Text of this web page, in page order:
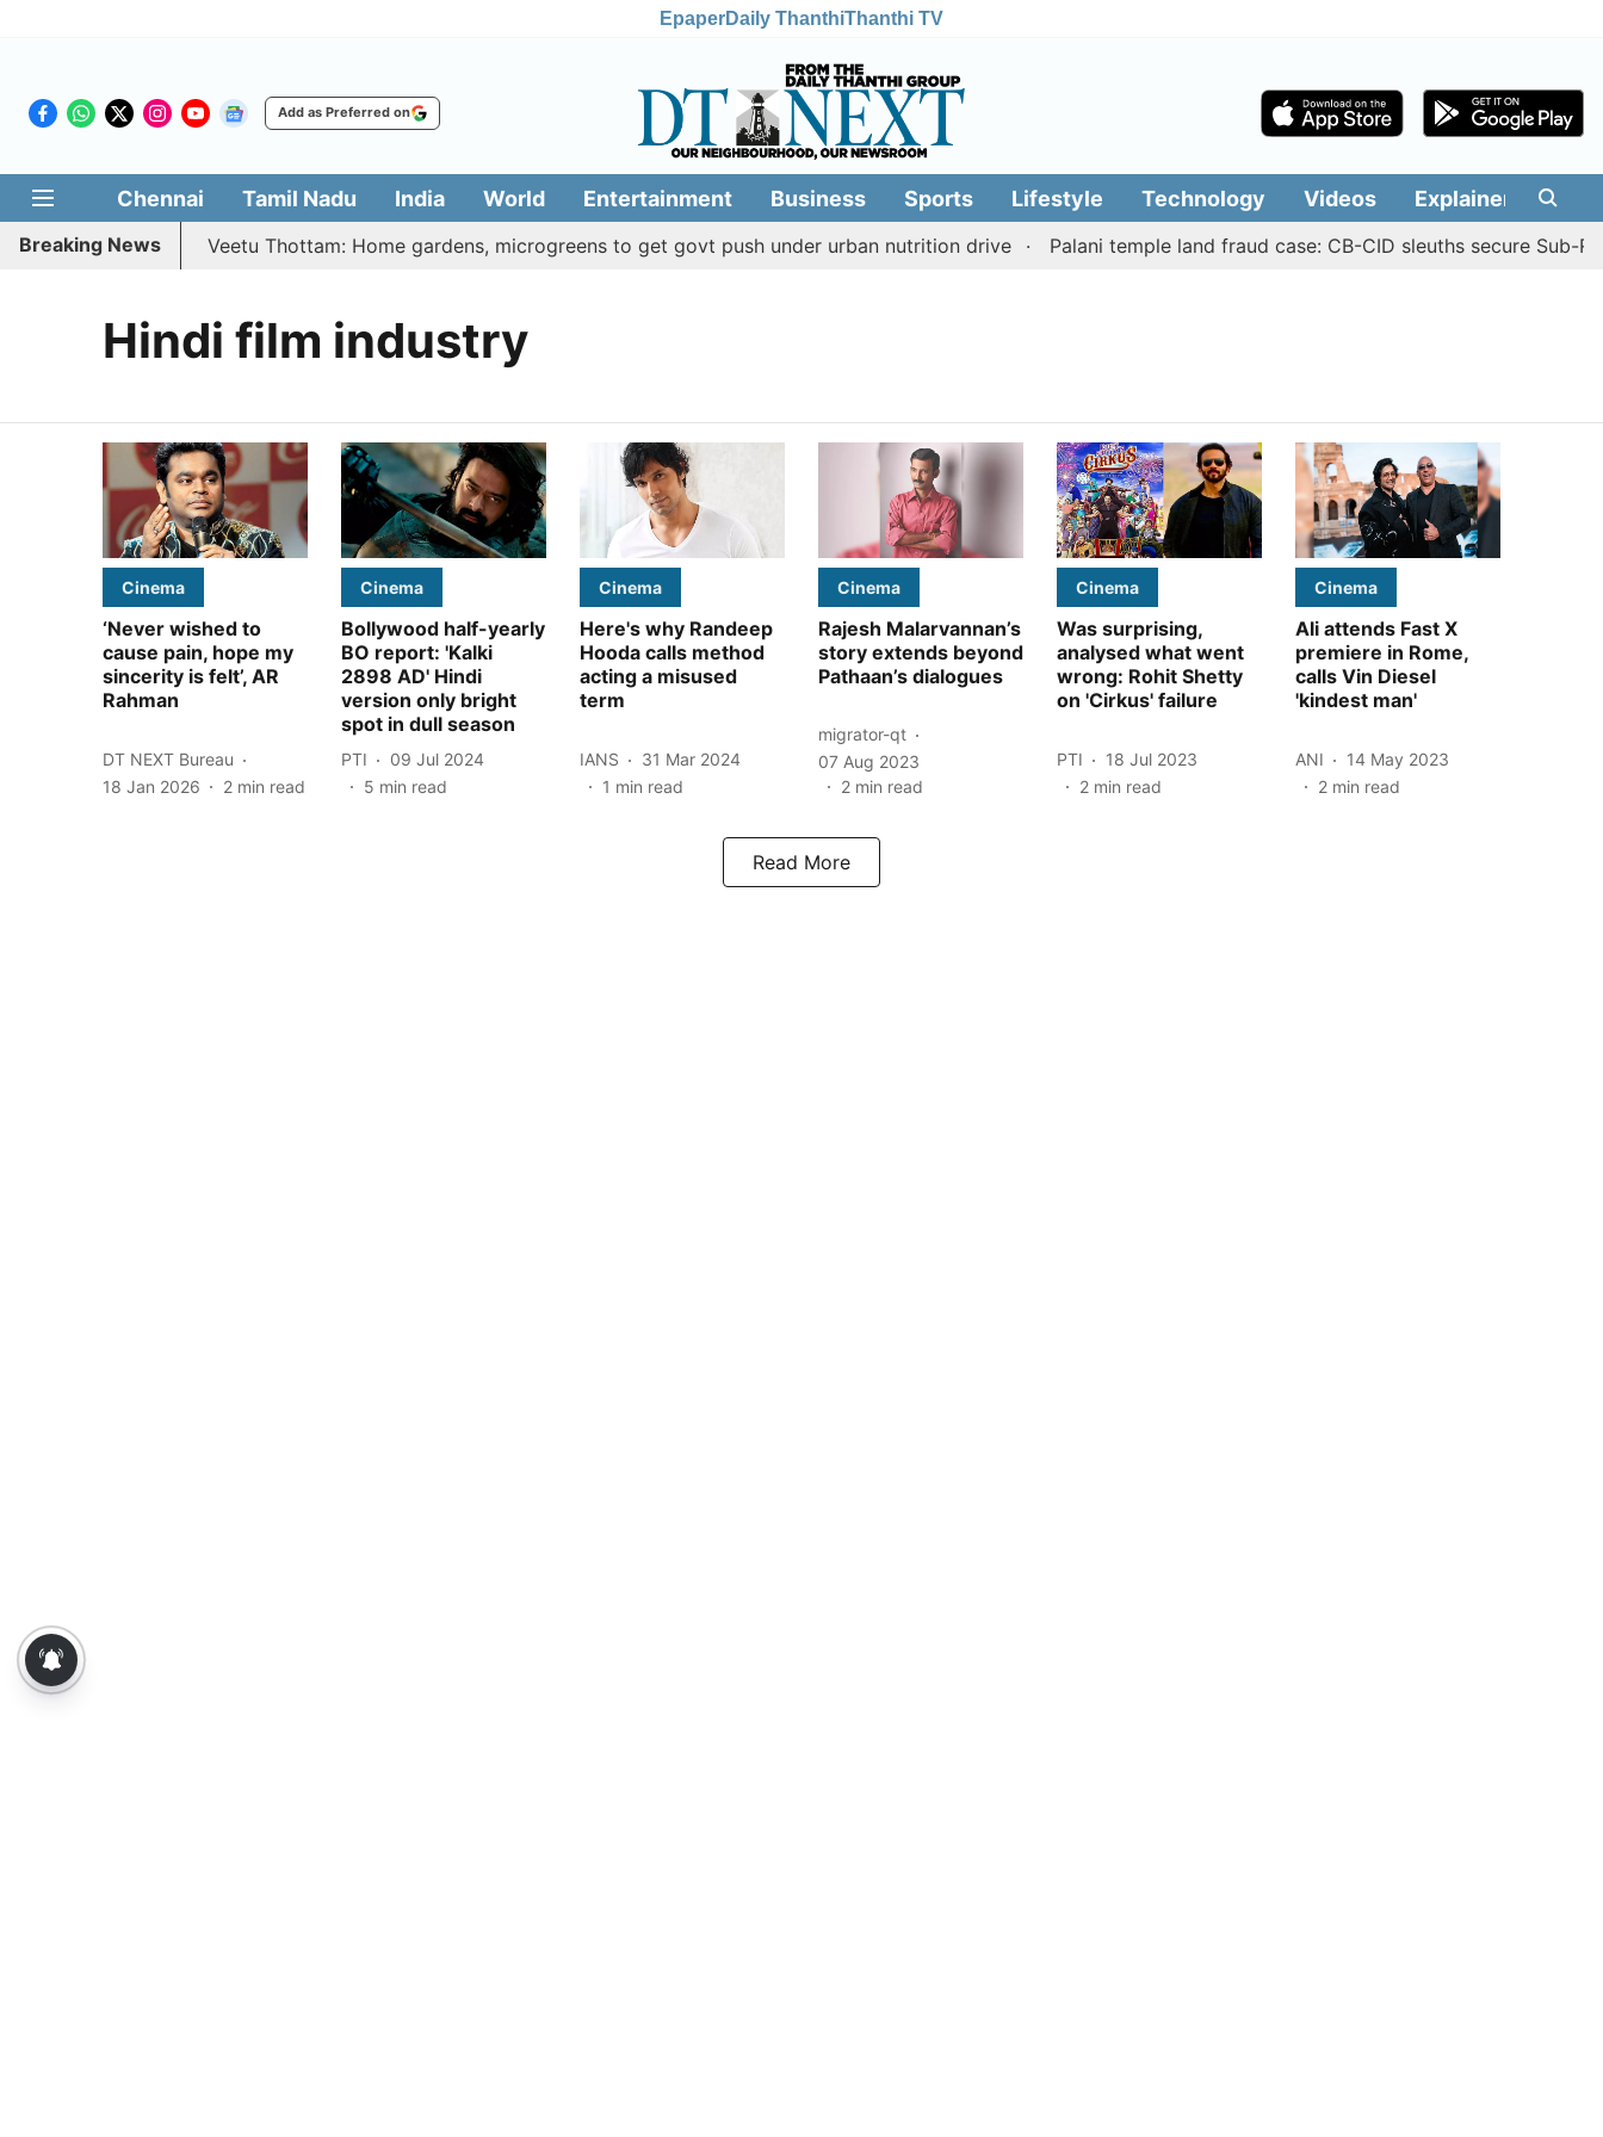
EpaperDaily ThanthiThanthi TV
Add as Preferred on
Chennai Tamil Nadu India World Entertainment Business Sports Lifestyle Technology Videos Explainers
Breaking News
| Vetri Illatharasi Veetu Thottam: Home gardens, microgreens to get govt push under urban nutrition drive Palani temple land fraud case: CB-CID sleuths secure Sub-
Hindi film industry
Cinema
‘Never wished to
cause pain, hope my
sincerity is felt’, AR
Rahman
DT NEXT Bureau
18 Jan 2026
2 min read
Cinema
Bollywood half-yearly
BO report: 'Kalki
2898 AD' Hindi
version only bright
spot in dull season
PTI
09 Jul 2024
5 min read
Cinema
Here's why Randeep
Hooda calls method
acting a misused
term
IANS
31 Mar 2024
1 min read
Cinema
Rajesh Malarvannan’s
story extends beyond
Pathaan’s dialogues
migrator-qt
07 Aug 2023
2 min read
Cinema
Was surprising,
analysed what went
wrong: Rohit Shetty
on 'Cirkus' failure
PTI
18 Jul 2023
2 min read
Cinema
Ali attends Fast X
premiere in Rome,
calls Vin Diesel
'kindest man'
ANI
14 May 2023
2 min read
Read More